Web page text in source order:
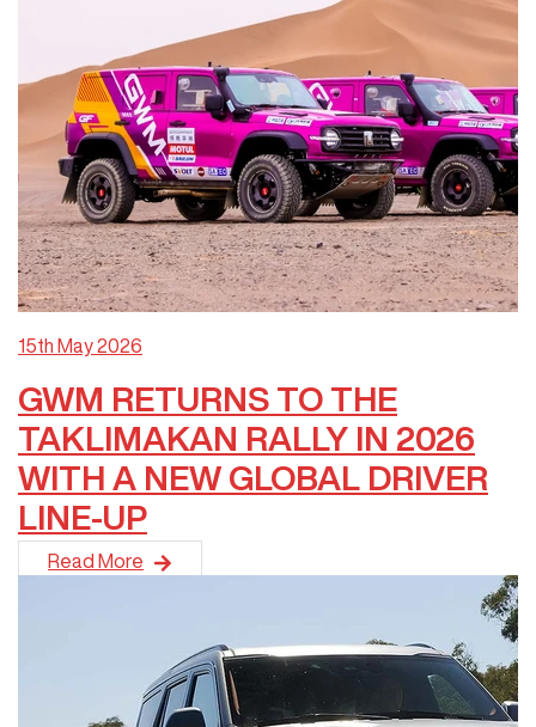
15th May 2026
GWM RETURNS TO THE
TAKLIMAKAN RALLY IN 2026
WITH A NEW GLOBAL DRIVER
LINE-UP
GWM is returning to the Taklimakan Rally in 2026
Read More